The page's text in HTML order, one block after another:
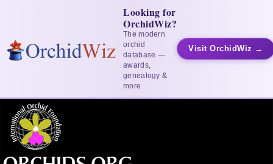
Looking for
OrchidWiz?
The modern
orchid
database —
awards,
genealogy &
more
Visit OrchidWiz →